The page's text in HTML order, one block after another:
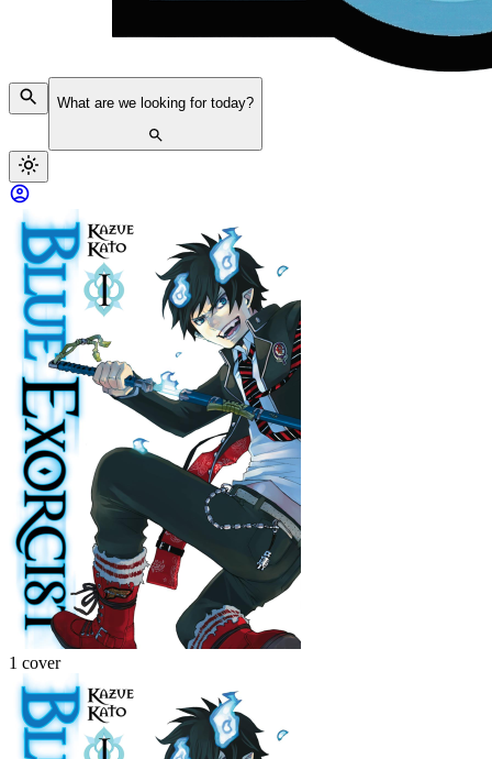
What are we looking for today?
1 cover